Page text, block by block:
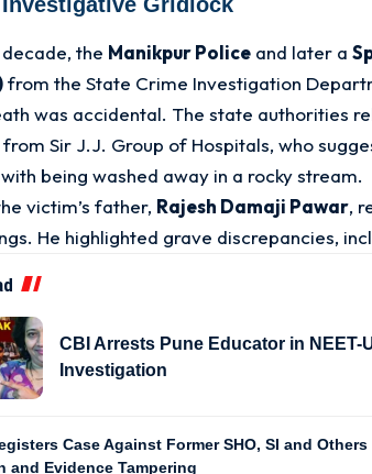
the Manikpur Policeand later a
from the State Crime Investigation
was accidental. The state authorities
Sir J.J. Group of Hospitals, who
being washed away in a rocky stream.
victim’s father, Rajesh Damaji Pawar,
. He highlighted grave discrepancies,
CBI Arrests Pune Educator in NEET-
Investigation
Case Against Former SHO, SI and
and Evidence Tampering